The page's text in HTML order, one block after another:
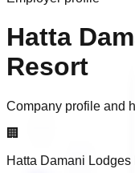
Hatta
Resort
Company profile and
🏢
Hatta Damani Lodges